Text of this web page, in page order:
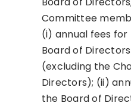
Committee
(i) annual fees
Board of Directors
(excluding the
Directors); (ii)
the Board of